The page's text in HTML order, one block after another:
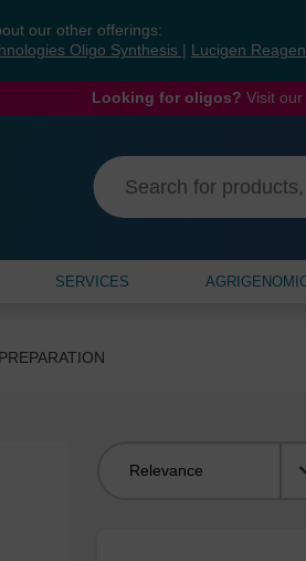
our other offerings:
Oligo Synthesis
Lucigen
Looking for oligos? Visit
SERVICES